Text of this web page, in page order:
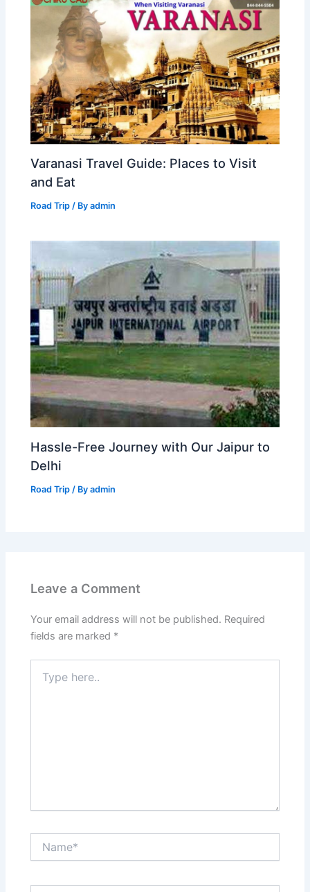
Varanasi Travel Guide: Places to Visit
and Eat
Road Trip / Byadmin
Hassle-Free Journey with Our Jaipur to
Delhi
Road Trip / Byadmin
Leave a Comment
Your email address will not be published. Required
fields are marked *
here..